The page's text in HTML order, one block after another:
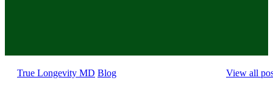
True Longevity MD Blog View all